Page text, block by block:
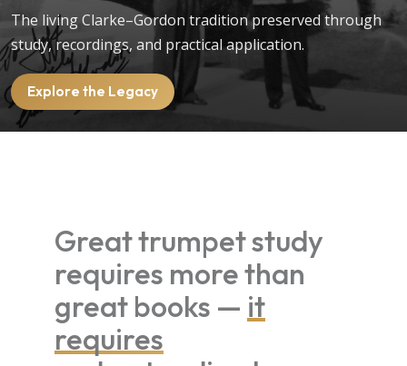
The living Clarke–Gordon tradition preserved through
study, recordings, and practical application.
Explore the Legacy
Great trumpet study
requires more than
great books — it
requires